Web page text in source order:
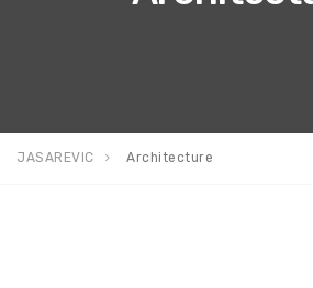
JASAREVIC Architecture